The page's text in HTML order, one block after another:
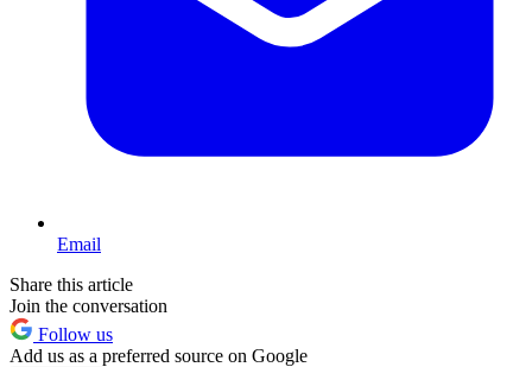
Email
Share this article
Join the conversation
Follow us
Add us as a preferred source on Google